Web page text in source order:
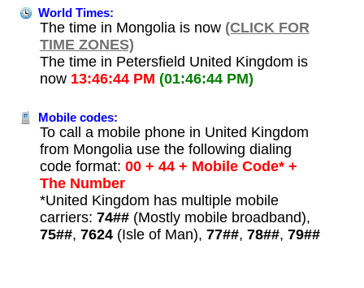
World Times:
The time in Mongolia is now (CLICK FOR
TIME ZONES)
The time in Petersfield United Kingdom is
now 13:46:44 PM (01:46:44 PM)
Mobile codes:
To call a mobile phone in United Kingdom
from Mongolia use the following dialing
code format: 00 + 44 + Mobile Code* +
The Number
*United Kingdom has multiple mobile
carriers: 74##(Mostly mobile broadband),
75##, 7624(Isle of Man), 77##, 78##, 79##